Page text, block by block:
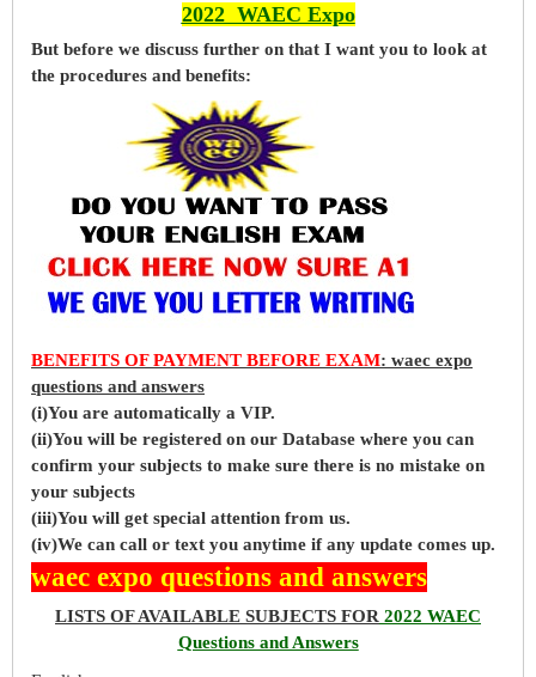
2022 WAEC Expo
But before we discuss further on that I want you to look at
the procedures and benefits:
BENEFITS OF PAYMENT BEFORE EXAM: waec expo
questions and answers
(i)You are automatically a VIP.
(ii)You will be registered on our Database where you can
confirm your subjects to make sure there is no mistake on
your subjects
(iii)You will get special attention from us.
(iv)We can call or text you anytime if any update comes up.
waec expo questions and answers
LISTS OF AVAILABLE SUBJECTS FOR 2022 WAEC
Questions and Answers